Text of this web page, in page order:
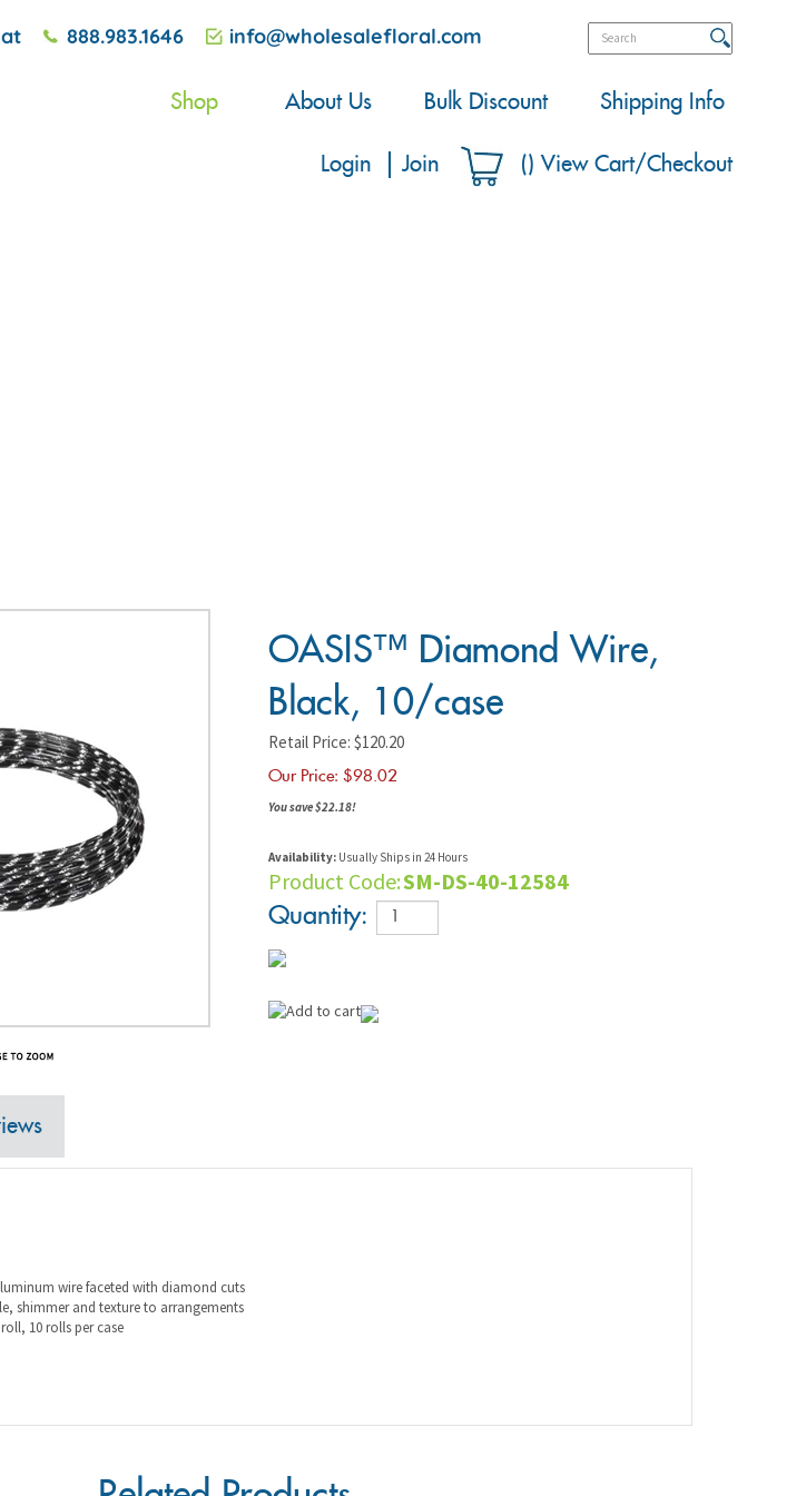
888.983.1646 info@wholesalefloral.com
Shop About Us Bulk Discount Shipping Info
Login Join () View Cart/Checkout
OASIS™ Diamond Wire,
Black, 10/case
Retail Price: $120.20
Our Price: $98.02
You save $22.18!
Availability:Usually Ships in 24 Hours
Product Code:SM-DS-40-12584
Quantity:
wire faceted with diamond cuts
shimmer and texture to arrangements